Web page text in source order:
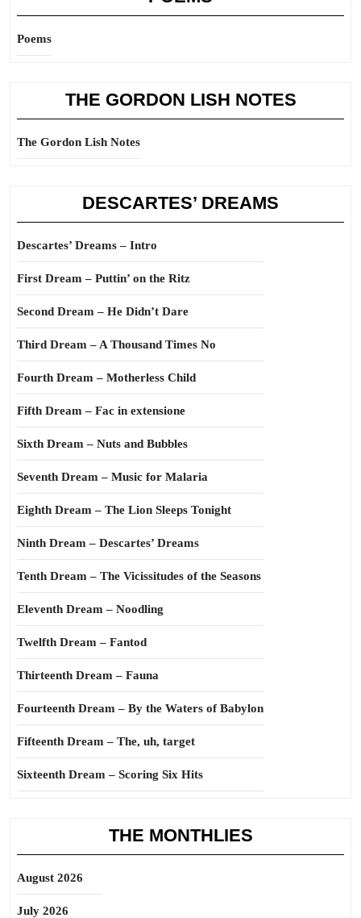
Poems
THE GORDON LISH NOTES
The Gordon Lish Notes
DESCARTES’ DREAMS
Descartes’ Dreams – Intro
First Dream – Puttin’ on the Ritz
Second Dream – He Didn’t Dare
Third Dream – A Thousand Times No
Fourth Dream – Motherless Child
Fifth Dream – Fac in extensione
Sixth Dream – Nuts and Bubbles
Seventh Dream – Music for Malaria
Eighth Dream – The Lion Sleeps Tonight
Ninth Dream – Descartes’ Dreams
Tenth Dream – The Vicissitudes of the Seasons
Eleventh Dream – Noodling
Twelfth Dream – Fantod
Thirteenth Dream – Fauna
Fourteenth Dream – By the Waters of Babylon
Fifteenth Dream – The, uh, target
Sixteenth Dream – Scoring Six Hits
THE MONTHLIES
August 2026
July 2026